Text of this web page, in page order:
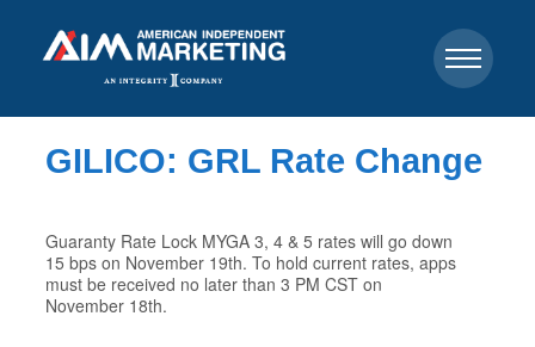
GILICO: GRL Rate Change
Guaranty Rate Lock MYGA 3, 4 & 5 rates will go down
15 bps on November 19th. To hold current rates, apps
must be received no later than 3 PM CST on
November 18th.